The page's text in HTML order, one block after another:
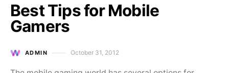
Best Tips for Mobile
Gamers
ADMIN Posted on
October 31, 2012